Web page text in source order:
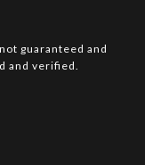
guaranteed and
and verified.